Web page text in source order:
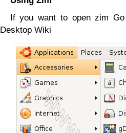
If you want to open zim Go
Desktop Wiki